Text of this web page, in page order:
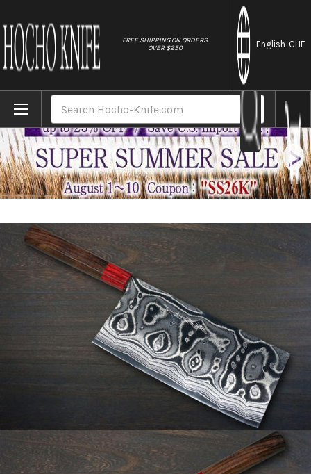
FREE SHIPPING ON ORDERS
OVER $250
English-CHF
Home Brands Keiichi Fujii AUS10 Nickel Damascus